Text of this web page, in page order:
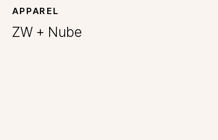
ZW + Nube
APPAREL